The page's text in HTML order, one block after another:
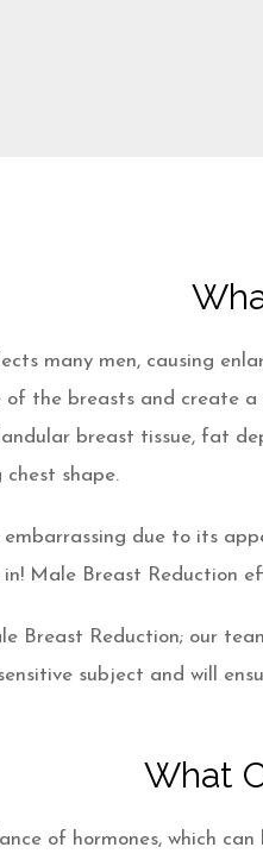
many men, causing
of the breasts and create
breast tissue, fat
shape.
embarrassing due to its
Male Breast Reduction
Breast Reduction; our
subject and will
What
of hormones, which